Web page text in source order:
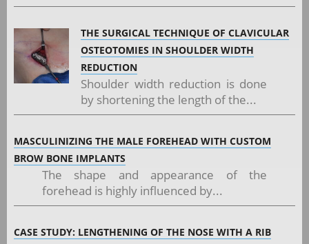
THE SURGICAL TECHNIQUE OF CLAVICULAR
OSTEOTOMIES IN SHOULDER WIDTH
REDUCTION
Shoulder width reduction is done
by shortening the length of the...
MASCULINIZING THE MALE FOREHEAD WITH CUSTOM
BROW BONE IMPLANTS
The shape and appearance of the
forehead is highly influenced by...
CASE STUDY: LENGTHENING OF THE NOSE WITH A RIB